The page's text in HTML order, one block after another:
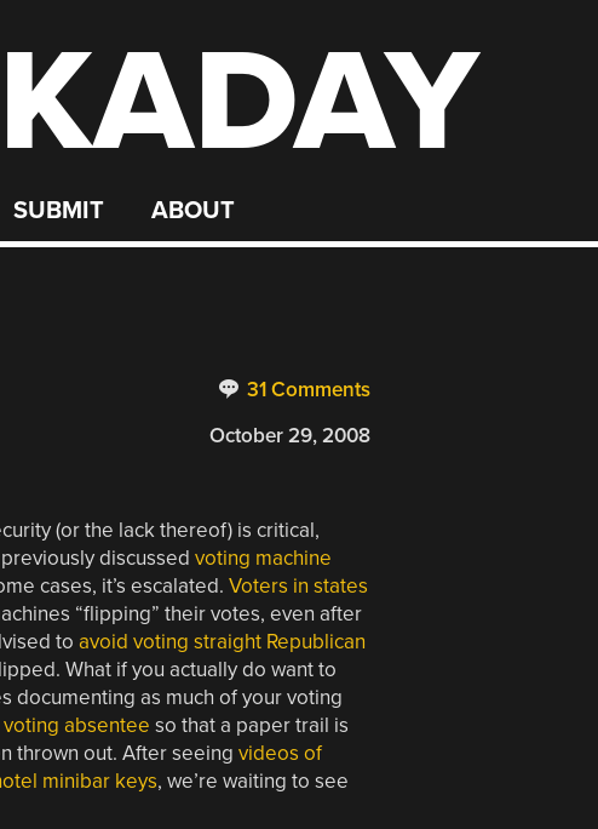
SUBMIT ABOUT
31 Comments
October 29, 2008
(or the lack thereof) is critical,
discussed voting machine
cases, it’s escalated. Voters in states
“flipping” their votes, even after
to avoid voting straight Republican
What if you actually do want to
documenting as much of your voting
voting absentee so that a paper trail is
thrown out. After seeing videos of
minibar keys, we’re waiting to see